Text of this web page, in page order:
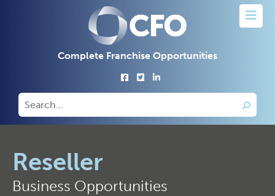
Complete Franchise Opportunities
Reseller
Business Opportunities